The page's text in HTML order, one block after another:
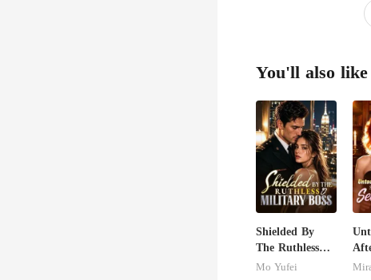
You'll also like
Shielded By
The Ruthless
Military Boss
Mo Yufei